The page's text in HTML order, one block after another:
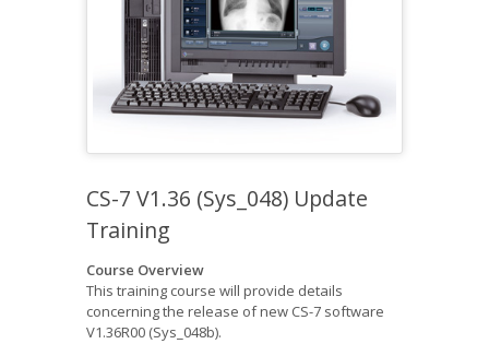
CS-7 V1.36 (Sys_048) Update
Training
Course Overview
This training course will provide details
concerning the release of new CS-7 software
V1.36R00 (Sys_048b).